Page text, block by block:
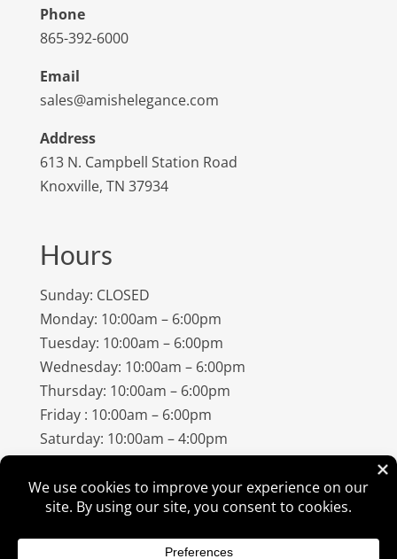
Phone
865-392-6000
Email
sales@amishelegance.com
Address
613 N. Campbell Station Road
Knoxville, TN 37934
Hours
Sunday: CLOSED
Monday: 10:00am – 6:00pm
Tuesday: 10:00am – 6:00pm
Wednesday: 10:00am – 6:00pm
Thursday: 10:00am – 6:00pm
Friday : 10:00am – 6:00pm
Saturday: 10:00am – 4:00pm